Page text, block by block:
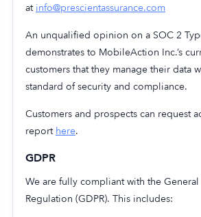
at info@prescientassurance.com
An unqualified opinion on a SOC 2
demonstrates to MobileAction Inc.’s
customers that they manage their data
standard of security and compliance.
Customers and prospects can request
report here.
GDPR
We are fully compliant with the
Regulation (GDPR). This includes: